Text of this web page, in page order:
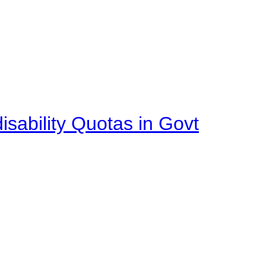
Quotas in Govt